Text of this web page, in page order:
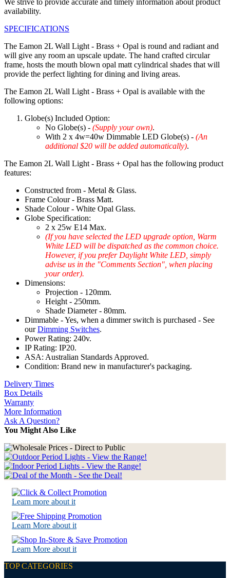
availability.
SPECIFICATIONS
The Eamon 2L Wall Light - Brass + Opal is round and radiant and
will give any room an upscale update. The hand crafted circular
frame, hosts the mouth blown opal matt cylindrical shades that will
provide the perfect lighting for dining and living areas.
The Eamon 2L Wall Light - Brass + Opal is available with the
following options:
Globe(s) Included Option:
No Globe(s) - (Supply your own).
With 2 x 4w=40w Dimmable LED Globe(s) - (An
additional $20 will be added automatically).
The Eamon 2L Wall Light - Brass + Opal has the following product
features:
Constructed from - Metal & Glass.
Frame Colour - Brass Matt.
Shade Colour - White Opal Glass.
Globe Specification:
2 x 25w E14 Max.
(If you have selected the LED upgrade option, Warm
White LED will be dispatched as the common choice.
However, if you prefer Daylight White LED, simply
advise us in the "Comments Section", when placing
your order).
Dimensions:
Projection - 120mm.
Height - 250mm.
Shade Diameter - 80mm.
Dimmable - Yes, when a dimmer switch is purchased - See
ourDimming Switches.
Power Rating: 240v.
IP Rating: IP20.
ASA: Australian Standards Approved.
Condition: Brand new in manufacturer's packaging.
Delivery Times
Box Details
Warranty
More Information
Ask A Question?
You Might Also Like
Learn more about it
Learn More about it
Learn More about it
TOP CATEGORIES